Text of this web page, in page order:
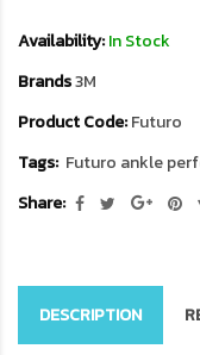
Availability:In Stock
Brands3M
Product Code:Futuro
Tags: Futuro ankle
Share:
DESCRIPTION